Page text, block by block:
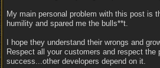
My main personal problem with this post is
humility and spared me the bulls**t.
I hope they understand their wrongs and
Respect all your customers and respect the
success...other developers depend on it.